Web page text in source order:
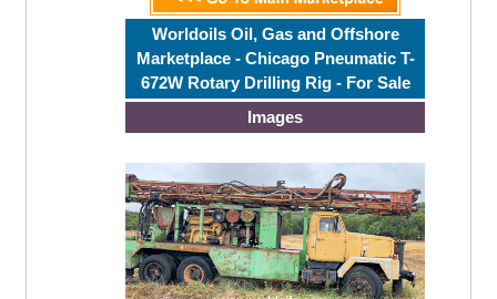
Worldoils Oil, Gas and Offshore
Marketplace - Chicago Pneumatic T-
672W Rotary Drilling Rig - For Sale
Images